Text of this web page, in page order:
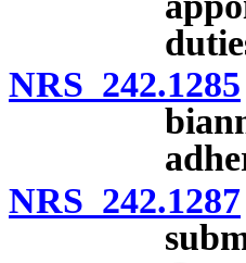
NRS 242.1285
NRS 242.1287